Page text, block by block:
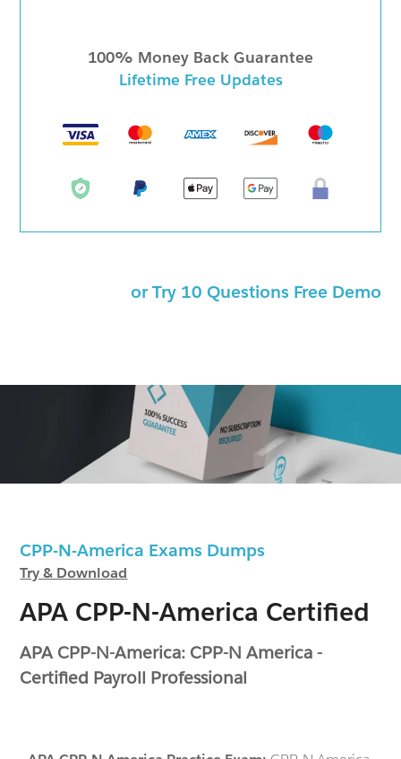
CPP-N-America Exams Dumps
Try & Download
APA CPP-N-America Certified
APA CPP-N-America: CPP-N America -
Certified Payroll Professional
100% Money Back Guarantee
Lifetime Free Updates
or Try 10 Questions Free Demo